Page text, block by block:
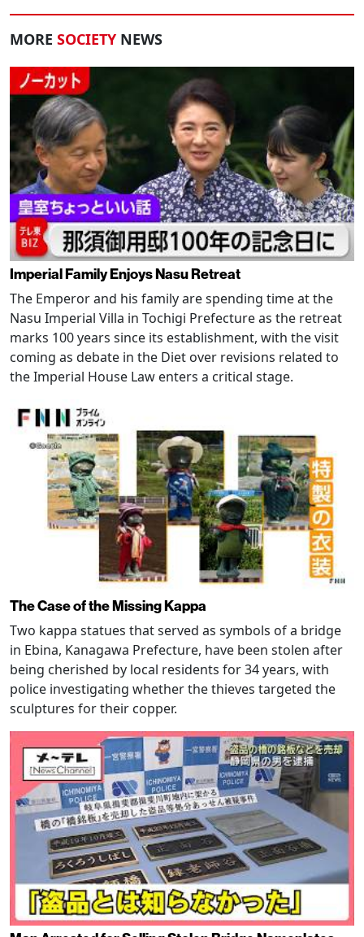
MORE SOCIETY NEWS
Imperial Family Enjoys Nasu Retreat
The Emperor and his family are spending time at the
Nasu Imperial Villa in Tochigi Prefecture as the retreat
marks 100 years since its establishment, with the visit
coming as debate in the Diet over revisions related to
the Imperial House Law enters a critical stage.
The Case of the Missing Kappa
Two kappa statues that served as symbols of a bridge
in Ebina, Kanagawa Prefecture, have been stolen after
being cherished by local residents for 34 years, with
police investigating whether the thieves targeted the
sculptures for their copper.